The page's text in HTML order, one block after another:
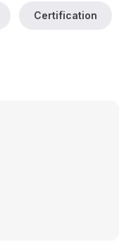
Certification